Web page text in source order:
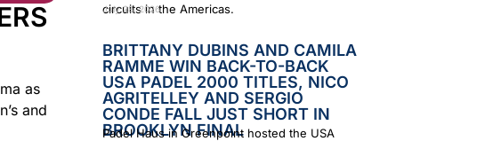
circuits in the Americas.
July 28, 2026
BRITTANY DUBINS AND CAMILA
RAMME WIN BACK-TO-BACK
USA PADEL 2000 TITLES, NICO
AGRITELLEY AND SERGIO
CONDE FALL JUST SHORT IN
BROOKLYN FINAL
Padel Haus in Greenpoint hosted the USA
as
and